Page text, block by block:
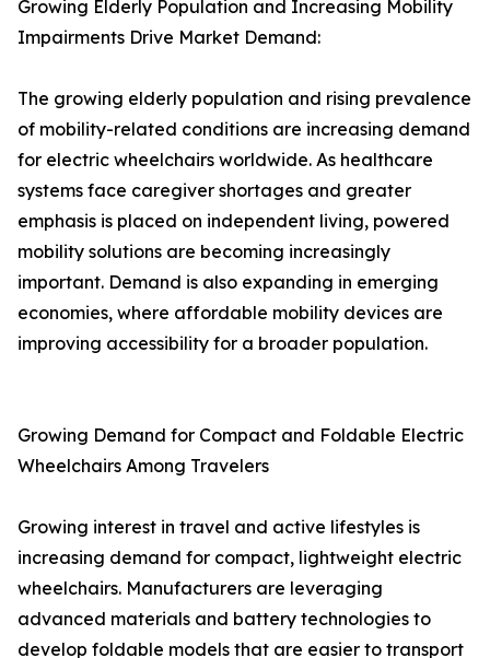
Growing Elderly Population and Increasing Mobility
Impairments Drive Market Demand:
The growing elderly population and rising prevalence
of mobility-related conditions are increasing demand
for electric wheelchairs worldwide. As healthcare
systems face caregiver shortages and greater
emphasis is placed on independent living, powered
mobility solutions are becoming increasingly
important. Demand is also expanding in emerging
economies, where affordable mobility devices are
improving accessibility for a broader population.
Growing Demand for Compact and Foldable Electric
Wheelchairs Among Travelers
Growing interest in travel and active lifestyles is
increasing demand for compact, lightweight electric
wheelchairs. Manufacturers are leveraging
advanced materials and battery technologies to
develop foldable models that are easier to transport